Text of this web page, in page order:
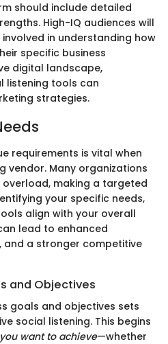
should include detailed
High-IQ audiences will
in understanding how
specific business
digital landscape,
listening tools can
strategies.
requirements is vital when
vendor. Many organizations
making a targeted
your specific needs,
align with your overall
lead to enhanced
and a stronger competitive
and Objectives
goals and objectives sets
social listening. This begins
want to achieve—whether